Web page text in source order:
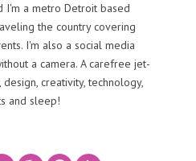
I'm a metro Detroit based
the country covering
I'm also a social media
a camera. A carefree jet-
creativity, technology,
and sleep!